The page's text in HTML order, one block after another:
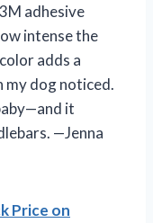
adhesive
intense the
adds a
my dog noticed.
it
—Jenna
Price on